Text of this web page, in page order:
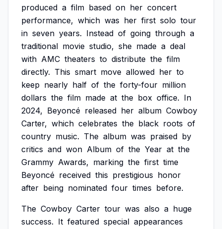
produced a film based on her concert
performance, which was her first solo tour
in seven years. Instead of going through a
traditional movie studio, she made a deal
with AMC theaters to distribute the film
directly. This smart move allowed her to
keep nearly half of the forty-four million
dollars the film made at the box office. In
2024, Beyoncé released her album Cowboy
Carter, which celebrates the black roots of
country music. The album was praised by
critics and won Album of the Year at the
Grammy Awards, marking the first time
Beyoncé received this prestigious honor
after being nominated four times before.
The Cowboy Carter tour was also a huge
success. It featured special appearances